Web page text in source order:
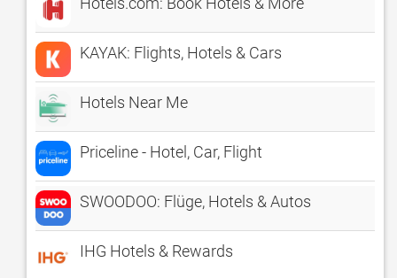
KAYAK: Flights, Hotels & Cars
Hotels Near Me
Priceline - Hotel, Car, Flight
SWOODOO: Flüge, Hotels & Autos
IHG Hotels & Rewards